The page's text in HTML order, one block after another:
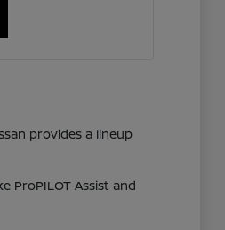
provides a lineup
ProPILOT Assist and